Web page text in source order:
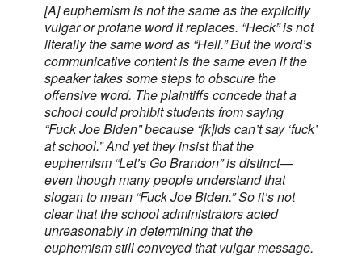
[A] euphemism is not the same as the explicitly
vulgar or profane word it replaces. “Heck” is not
literally the same word as “Hell.” But the word’s
communicative content is the same even if the
speaker takes some steps to obscure the
offensive word. The plaintiffs concede that a
school could prohibit students from saying
“Fuck Joe Biden” because “[k]ids can’t say ‘fuck’
at school.” And yet they insist that the
euphemism “Let’s Go Brandon” is distinct—
even though many people understand that
slogan to mean “Fuck Joe Biden.” So it’s not
clear that the school administrators acted
unreasonably in determining that the
euphemism still conveyed that vulgar message.